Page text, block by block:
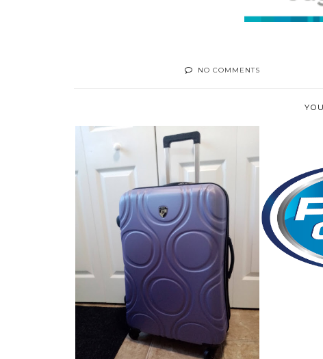
NO COMMENTS
LUGGAGE WORTH BRAGGING
ABOUT! THE H...
HOW